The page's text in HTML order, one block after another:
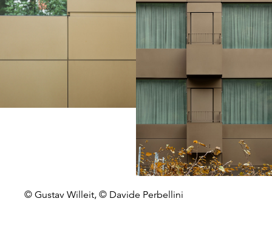
© Gustav Willeit, © Davide Perbellini